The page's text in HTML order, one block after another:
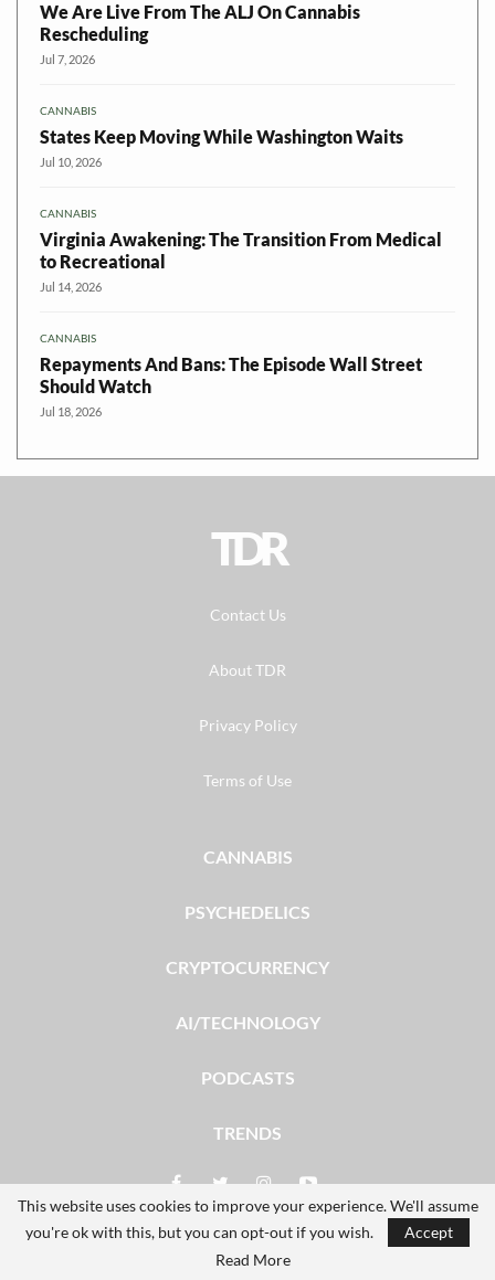
We Are Live From The ALJ On Cannabis
Rescheduling
Jul 7, 2026
CANNABIS
States Keep Moving While Washington Waits
Jul 10, 2026
CANNABIS
Virginia Awakening: The Transition From Medical
to Recreational
Jul 14, 2026
CANNABIS
Repayments And Bans: The Episode Wall Street
Should Watch
Jul 18, 2026
TDR
Contact Us
About TDR
Privacy Policy
Terms of Use
CANNABIS
PSYCHEDELICS
CRYPTOCURRENCY
AI/TECHNOLOGY
PODCASTS
TRENDS
© 2026 - The Dales Report. All Rights Reserved.
This website uses cookies to improve your experience. We'll assume
you're ok with this, but you can opt-out if you wish.
Accept
Read More